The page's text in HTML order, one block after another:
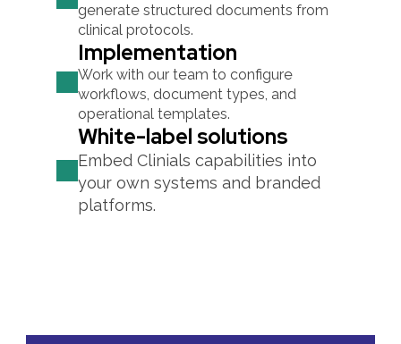
generate structured documents from
clinical protocols.
Implementation
Work with our team to configure
workflows, document types, and
operational templates.
White-label solutions
Embed Clinials capabilities into
your own systems and branded
platforms.